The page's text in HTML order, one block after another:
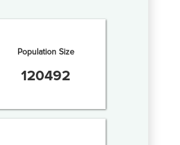
Population Size
120492